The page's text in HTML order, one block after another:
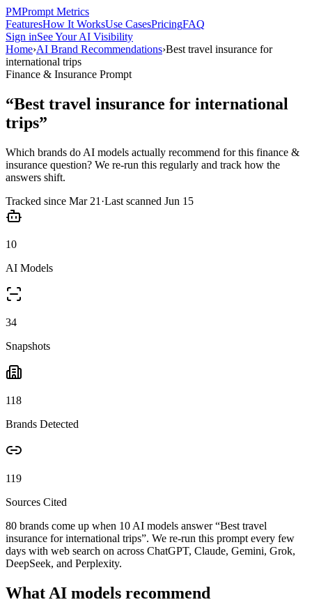
PMPrompt Metrics
FeaturesHow It WorksUse CasesPricingFAQ
Sign inSee Your AI Visibility
Home›AI Brand Recommendations›Best travel insurance for
international trips
Finance & Insurance Prompt
“Best travel insurance for international
trips”
Which brands do AI models actually recommend for this finance &
insurance question? We re-run this regularly and track how the
answers shift.
Tracked since Mar 21 ·Last scanned Jun 15
10
AI Models
34
Snapshots
118
Brands Detected
119
Sources Cited
80 brands come up when 10 AI models answer “Best travel
insurance for international trips”. We re-run this prompt every few
days with web search on across ChatGPT, Claude, Gemini, Grok,
DeepSeek, and Perplexity.
What AI models recommend